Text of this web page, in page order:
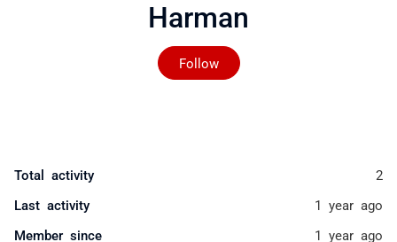
Harman
Follow
Not yet followed by
Total activity 2
Last activity 1 year ago
Member since 1 year ago